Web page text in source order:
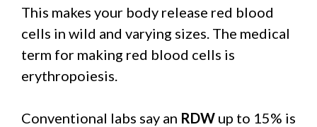
This makes your body release red blood
cells in wild and varying sizes. The medical
term for making red blood cells is
erythropoiesis.
Conventional labs say an RDW up to 15% is